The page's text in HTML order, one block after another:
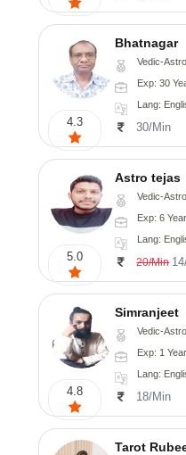
4.3
Bhatnagar
Vedic-
Exp: 30
Lang:
30/Min
5.0
Astro tejas
Vedic-Astrology, Tarot-Reading,
Exp: 6
Lang:
20/Min
4.8
Simranjeet
Vedic-Astrology,
Exp: 1
Lang:
18/Min
Tarot